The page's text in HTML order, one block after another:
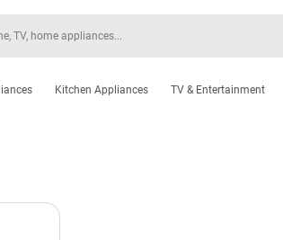
Kitchen Appliances TV & Entertainment